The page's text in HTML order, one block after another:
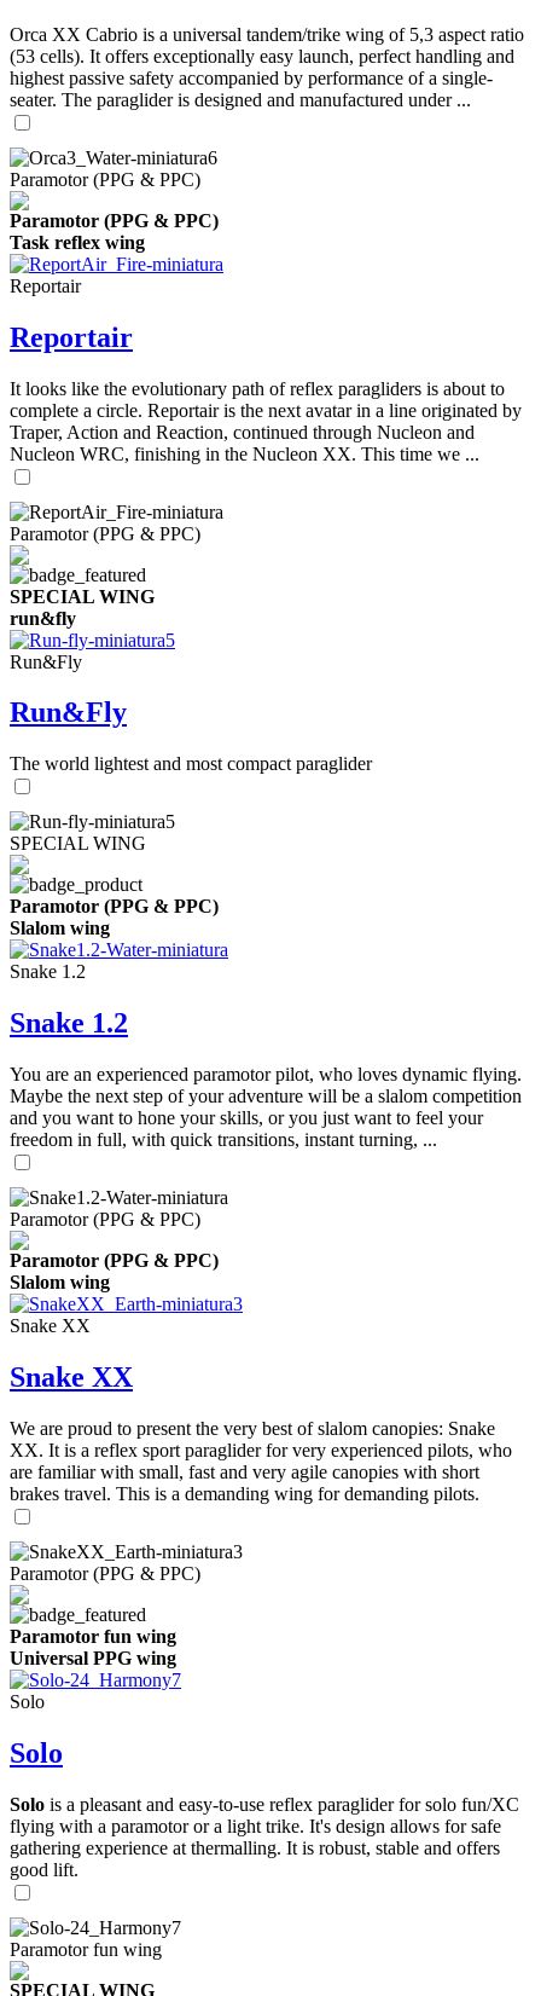
Orca XX Cabrio is a universal tandem/trike wing of 5,3 aspect ratio
(53 cells). It offers exceptionally easy launch, perfect handling and
highest passive safety accompanied by performance of a single-
seater. The paraglider is designed and manufactured under ...
Paramotor (PPG & PPC)
Paramotor (PPG & PPC)
Task reflex wing
Reportair
Reportair
It looks like the evolutionary path of reflex paragliders is about to
complete a circle. Reportair is the next avatar in a line originated by
Traper, Action and Reaction, continued through Nucleon and
Nucleon WRC, finishing in the Nucleon XX. This time we ...
Paramotor (PPG & PPC)
SPECIAL WING
run&fly
Run&Fly
Run&Fly
The world lightest and most compact paraglider
SPECIAL WING
Paramotor (PPG & PPC)
Slalom wing
Snake 1.2
Snake 1.2
You are an experienced paramotor pilot, who loves dynamic flying.
Maybe the next step of your adventure will be a slalom competition
and you want to hone your skills, or you just want to feel your
freedom in full, with quick transitions, instant turning, ...
Paramotor (PPG & PPC)
Paramotor (PPG & PPC)
Slalom wing
Snake XX
Snake XX
We are proud to present the very best of slalom canopies: Snake
XX. It is a reflex sport paraglider for very experienced pilots, who
are familiar with small, fast and very agile canopies with short
brakes travel. This is a demanding wing for demanding pilots.
Paramotor (PPG & PPC)
Paramotor fun wing
Universal PPG wing
Solo
Solo
Solo is a pleasant and easy-to-use reflex paraglider for solo fun/XC
flying with a paramotor or a light trike. It's design allows for safe
gathering experience at thermalling. It is robust, stable and offers
good lift.
Paramotor fun wing
SPECIAL WING